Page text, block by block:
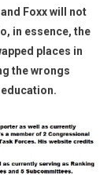
Foxx will not
in essence, the
places in
the wrongs